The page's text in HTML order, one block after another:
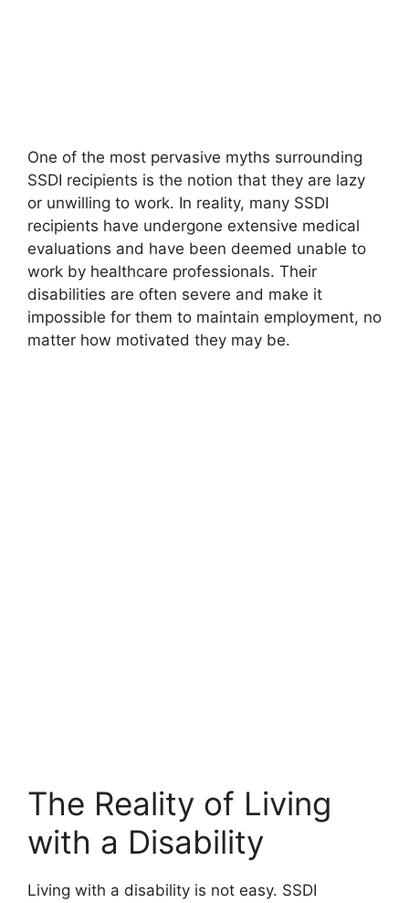
One of the most pervasive myths surrounding
SSDI recipients is the notion that they are lazy
or unwilling to work. In reality, many SSDI
recipients have undergone extensive medical
evaluations and have been deemed unable to
work by healthcare professionals. Their
disabilities are often severe and make it
impossible for them to maintain employment, no
matter how motivated they may be.
The Reality of Living
with a Disability
Living with a disability is not easy. SSDI